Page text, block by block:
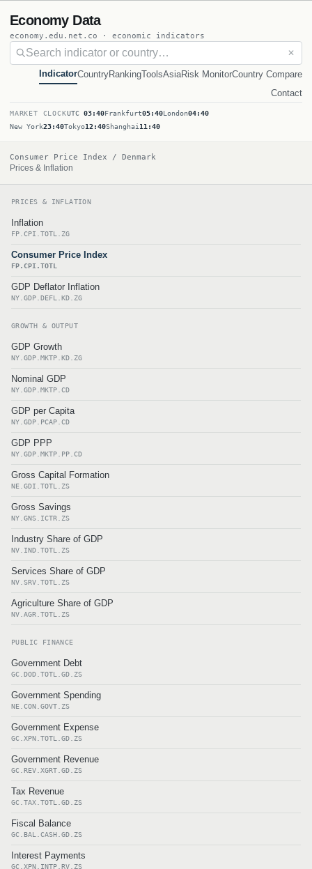
Economy Data
economy.edu.net.co · economic indicators
✕
IndicatorCountryRankingToolsAsiaRisk MonitorCountry Compare
Contact
MARKET CLOCKUTC 03:40Frankfurt05:40London04:40
New York23:40Tokyo12:40Shanghai 11:40
Consumer Price Index / Denmark
Prices & Inflation
PRICES & INFLATION
Inflation
FP.CPI.TOTL.ZG
Consumer Price Index
FP.CPI.TOTL
GDP Deflator Inflation
NY.GDP.DEFL.KD.ZG
GROWTH & OUTPUT
GDP Growth
NY.GDP.MKTP.KD.ZG
Nominal GDP
NY.GDP.MKTP.CD
GDP per Capita
NY.GDP.PCAP.CD
GDP PPP
NY.GDP.MKTP.PP.CD
Gross Capital Formation
NE.GDI.TOTL.ZS
Gross Savings
NY.GNS.ICTR.ZS
Industry Share of GDP
NV.IND.TOTL.ZS
Services Share of GDP
NV.SRV.TOTL.ZS
Agriculture Share of GDP
NV.AGR.TOTL.ZS
PUBLIC FINANCE
Government Debt
GC.DOD.TOTL.GD.ZS
Government Spending
NE.CON.GOVT.ZS
Government Expense
GC.XPN.TOTL.GD.ZS
Government Revenue
GC.REV.XGRT.GD.ZS
Tax Revenue
GC.TAX.TOTL.GD.ZS
Fiscal Balance
GC.BAL.CASH.GD.ZS
Interest Payments
GC.XPN.INTP.RV.ZS